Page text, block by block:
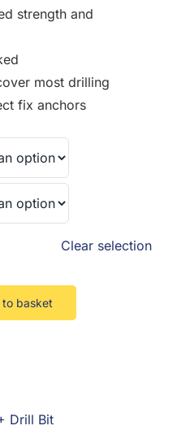
strength and
most drilling
fix anchors
Clear selection
basket
Drill Bit